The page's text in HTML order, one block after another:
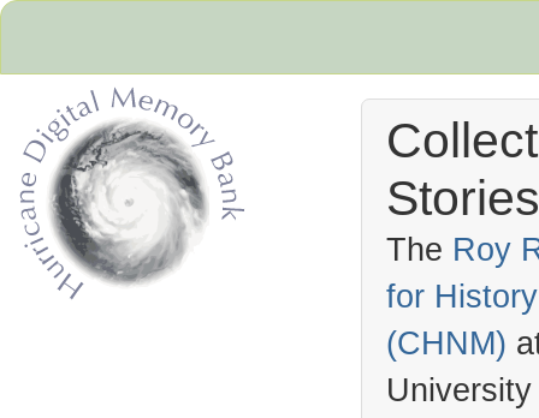
The Roy
for
(CHNM)